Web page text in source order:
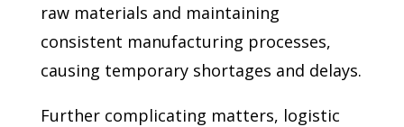
raw materials and maintaining
consistent manufacturing processes,
causing temporary shortages and delays.
Further complicating matters, logistic